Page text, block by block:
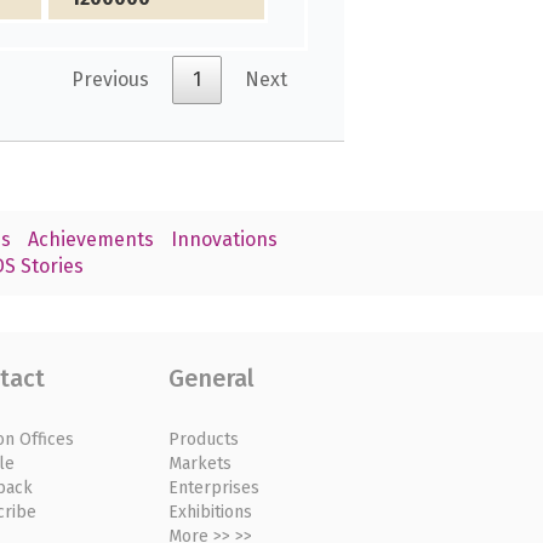
Previous 1 Next
Achievements
Innovations
Stories
Offices
General
Products
Markets
Enterprises
Exhibitions
More >> >>